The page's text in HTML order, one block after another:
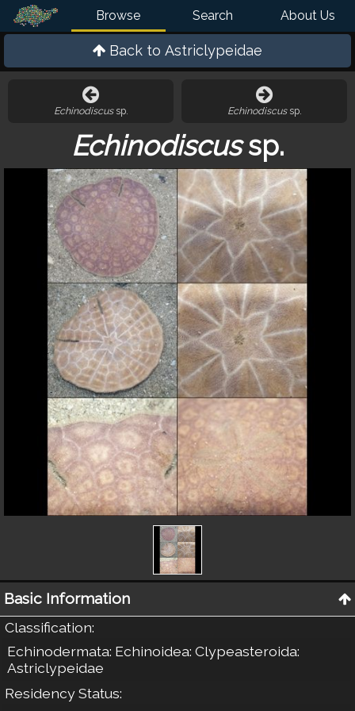
Browse Search About Us
Back to Astriclypeidae
Echinodiscussp. Echinodiscussp.
Echinodiscussp.
Basic Information
Classification:
Echinodermata: Echinoidea: Clypeasteroida:
Astriclypeidae
Residency Status: